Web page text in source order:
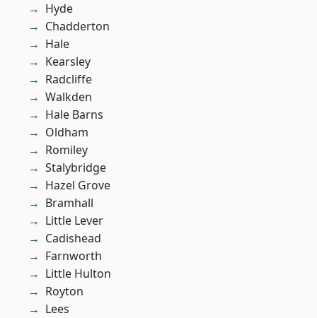
Hyde
Chadderton
Hale
Kearsley
Radcliffe
Walkden
Hale Barns
Oldham
Romiley
Stalybridge
Hazel Grove
Bramhall
Little Lever
Cadishead
Farnworth
Little Hulton
Royton
Lees